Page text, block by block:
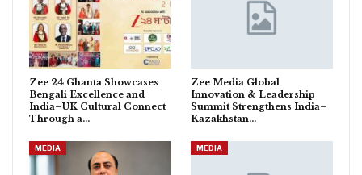
Zee 24 Ghanta Showcases
Bengali Excellence and
India–UK Cultural Connect
Through a…
Zee Media Global
Innovation & Leadership
Summit Strengthens India–
Kazakhstan…
MEDIA MEDIA